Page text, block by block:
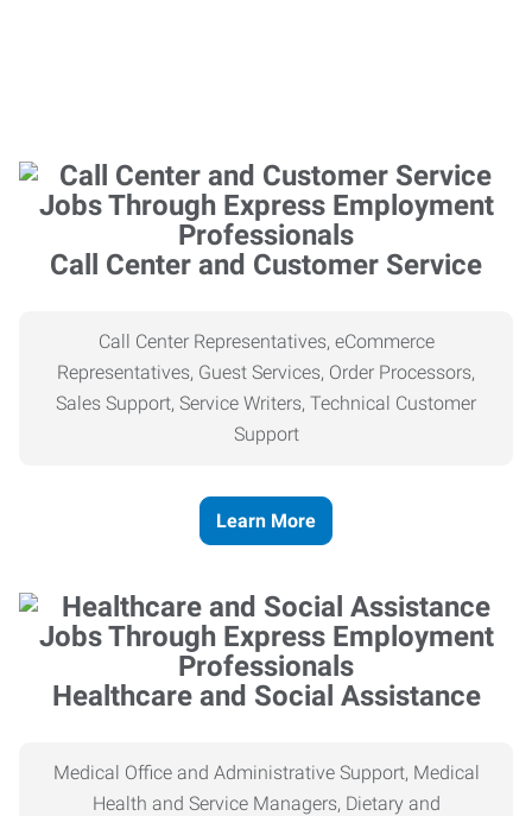
Call Center and Customer Service
Call Center Representatives, eCommerce
Representatives, Guest Services, Order Processors,
Sales Support, Service Writers, Technical Customer
Support
Learn More
Healthcare and Social Assistance
Medical Office and Administrative Support, Medical
Health and Service Managers, Dietary and